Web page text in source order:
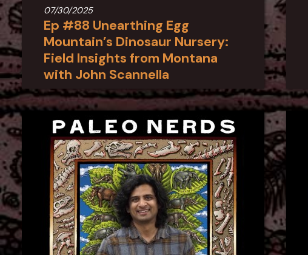
07/30/2025
Ep #88 Unearthing Egg
Mountain’s Dinosaur Nursery:
Field Insights from Montana
with John Scannella